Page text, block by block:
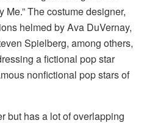
Me.” The costume designer,
helmed by Ava DuVernay,
Spielberg, among others,
a fictional pop star
nonfictional pop stars of
but has a lot of overlapping